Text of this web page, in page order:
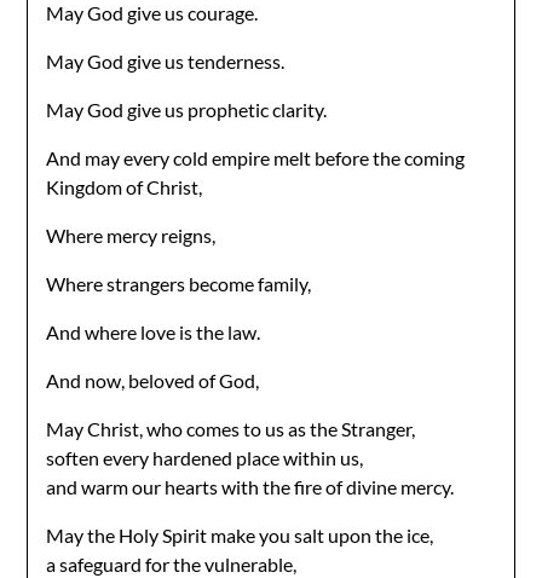
May God give us courage.
May God give us tenderness.
May God give us prophetic clarity.
And may every cold empire melt before the coming
Kingdom of Christ,
Where mercy reigns,
Where strangers become family,
And where love is the law.
And now, beloved of God,
May Christ, who comes to us as the Stranger,
soften every hardened place within us,
and warm our hearts with the fire of divine mercy.
May the Holy Spirit make you salt upon the ice,
a safeguard for the vulnerable,